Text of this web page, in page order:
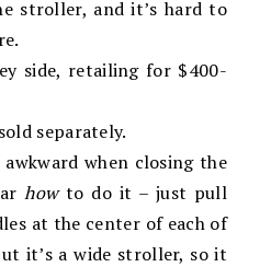
stroller, and it’s hard to
side, retailing for $400-
separately.
awkward when closing the
howto do it – just pull
at the center of each of
it’s a wide stroller, so it